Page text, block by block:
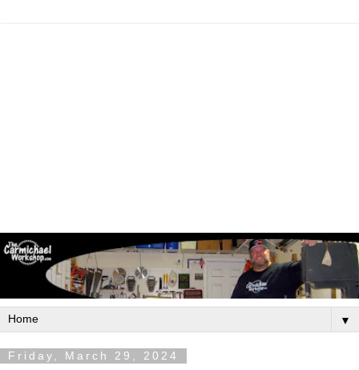
▼
Friday, March 29, 2024